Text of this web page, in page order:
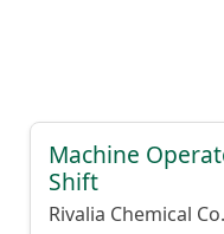
Machine
Shift
Rivalia Chemical Co.